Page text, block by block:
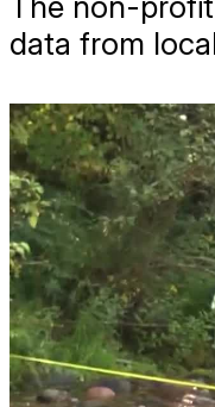
data from